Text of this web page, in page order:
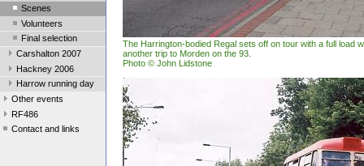
Scenes
Volunteers
Final selection
Carshalton 2007
Hackney 2006
Harrow running day
Other events
RF486
Contact and links
The Harrington-bodied Regal sets off on tour with a full load
another trip to Morden on the 93.
Photo © John Lidstone